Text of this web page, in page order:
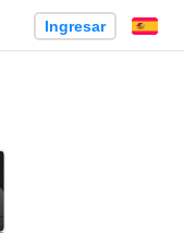
Ingresar